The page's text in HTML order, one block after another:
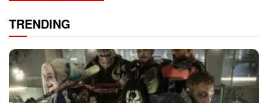
TRENDING